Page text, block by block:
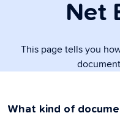
Net
This page tells you
What kind of